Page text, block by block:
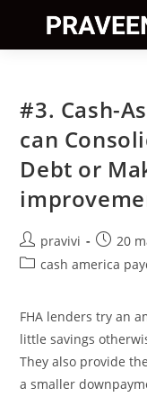
content
#3. Cash-
can
Debt or
Auteur/autrice
de
pravivi
Post20
Postcash america
FHA lenders try an
little savings
They also provide
a smaller